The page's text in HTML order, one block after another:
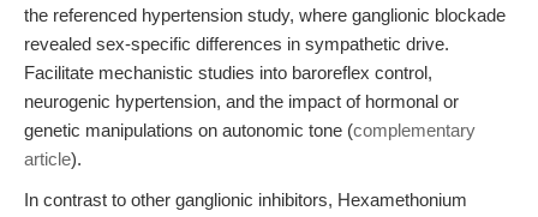
the referenced hypertension study, where ganglionic blockade
revealed sex-specific differences in sympathetic drive.
Facilitate mechanistic studies into baroreflex control,
neurogenic hypertension, and the impact of hormonal or
genetic manipulations on autonomic tone (complementary
article).
In contrast to other ganglionic inhibitors, Hexamethonium